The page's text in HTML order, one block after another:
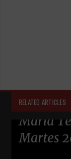
RELATED ARTICLES